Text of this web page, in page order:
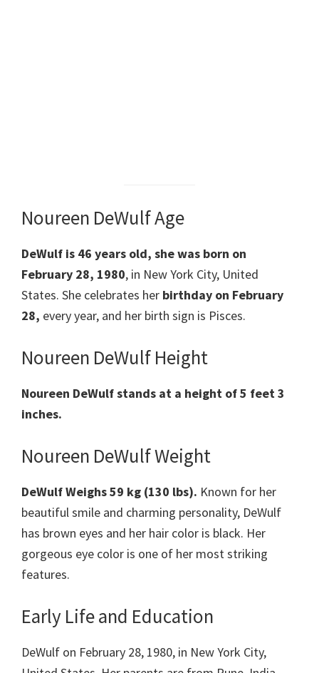
Noureen DeWulf Age
DeWulf is 46 years old, she was born on
February 28, 1980, in New York City, United
States. She celebrates her birthday on February
28, every year, and her birth sign is Pisces.
Noureen DeWulf Height
Noureen DeWulf stands at a height of 5 feet 3
inches.
Noureen DeWulf Weight
DeWulf Weighs 59 kg (130 lbs). Known for her
beautiful smile and charming personality, DeWulf
has brown eyes and her hair color is black. Her
gorgeous eye color is one of her most striking
features.
Early Life and Education
DeWulf on February 28, 1980, in New York City,